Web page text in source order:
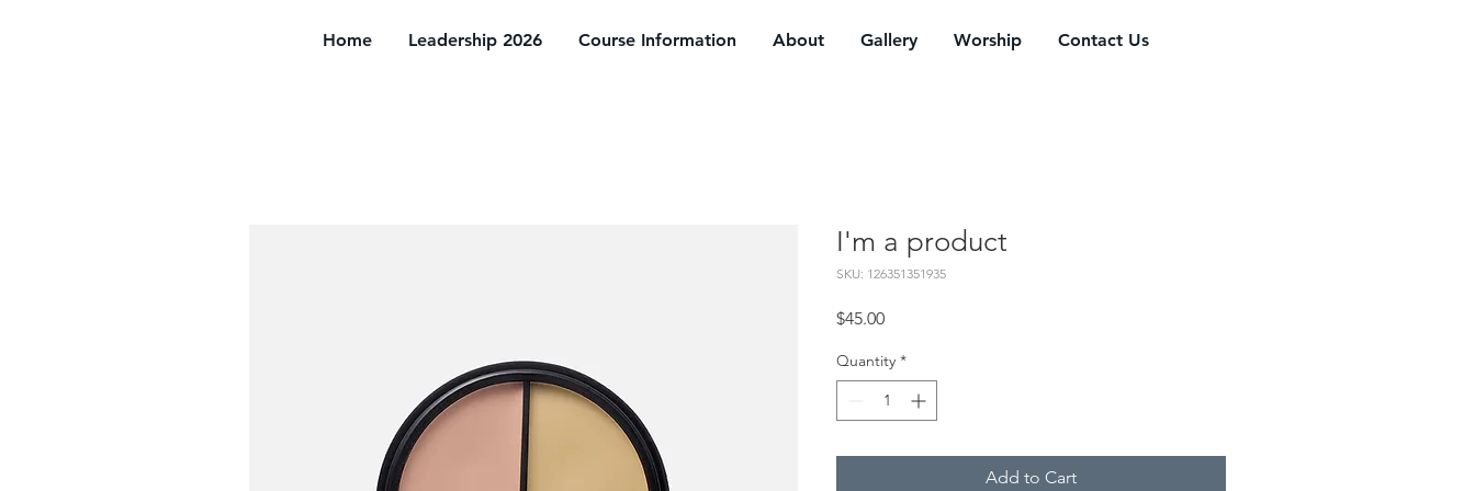
Home Leadership 2026 Course Information About Gallery Worship Contact Us
I'm a product
SKU: 126351351935
$45.00Price
Quantity *
Add to Cart